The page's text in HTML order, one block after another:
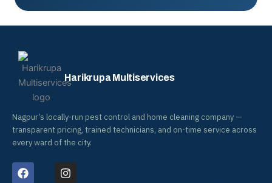
Harikrupa Multiservices
Nagpur’s locally-run pest control and home cleaning company —
transparent pricing, trained technicians, and on-time service across
every ward of the city.
F
a
I
n